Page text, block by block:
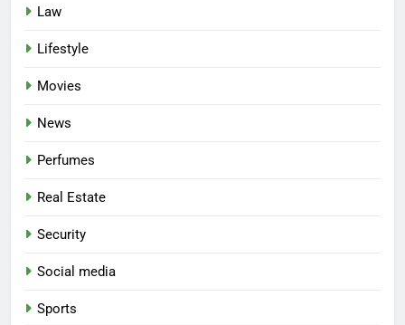
Law
Lifestyle
Movies
News
Perfumes
Real Estate
Security
Social media
Sports